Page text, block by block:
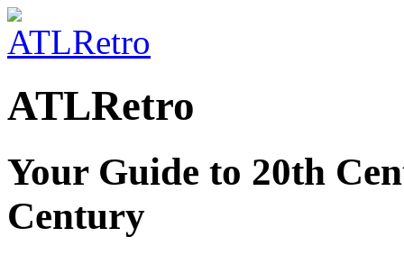
ATLRetro
Your Guide to 20th
Century